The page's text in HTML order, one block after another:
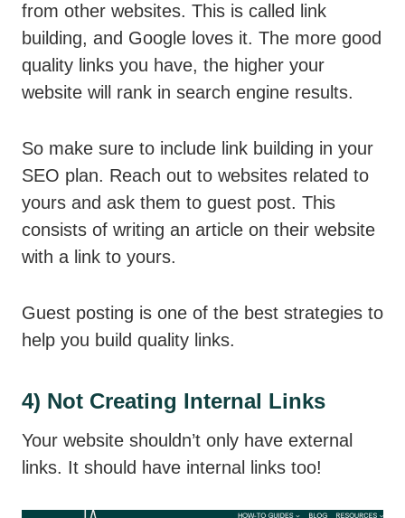
from other websites. This is called link
building, and Google loves it. The more good
quality links you have, the higher your
website will rank in search engine results.
So make sure to include link building in your
SEO plan. Reach out to websites related to
yours and ask them to guest post. This
consists of writing an article on their website
with a link to yours.
Guest posting is one of the best strategies to
help you build quality links.
4) Not Creating Internal Links
Your website shouldn’t only have external
links. It should have internal links too!